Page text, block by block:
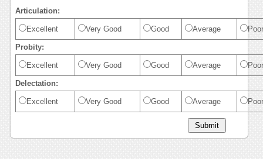
Articulation:
Excellent Very Good Good Average Poor
Probity:
Excellent Very Good Good Average Poor
Delectation:
Excellent Very Good Good Average Poor